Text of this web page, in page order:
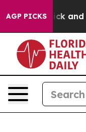
AGP PICKS
Are Sick and